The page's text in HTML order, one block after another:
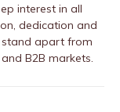
interest in all
dedication and
stand apart from
B2B markets.